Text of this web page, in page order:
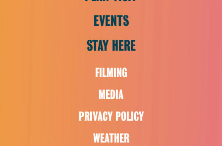
EVENTS
STAY HERE
FILMING
MEDIA
PRIVACY POLICY
WEATHER